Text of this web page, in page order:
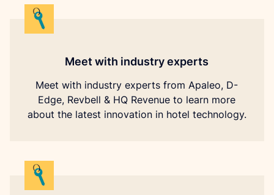
Meet with industry experts
Meet with industry experts from Apaleo, D-
Edge, Revbell & HQ Revenue to learn more
about the latest innovation in hotel technology.